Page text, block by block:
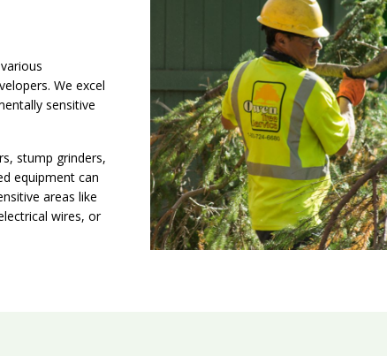
We excel
sensitive
stump grinders,
equipment can
areas like
wires, or